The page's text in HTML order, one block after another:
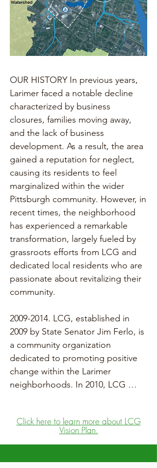
OUR HISTORY In previous years,
Larimer faced a notable decline
characterized by business
closures, families moving away,
and the lack of business
development. As a result, the area
gained a reputation for neglect,
causing its residents to feel
marginalized within the wider
Pittsburgh community. However, in
recent times, the neighborhood
has experienced a remarkable
transformation, largely fueled by
grassroots efforts from LCG and
dedicated local residents who are
passionate about revitalizing their
community.
2009-2014. LCG, established in
2009 by State Senator Jim Ferlo, is
a community organization
dedicated to promoting positive
change within the Larimer
neighborhoods. In 2010, LCG
local development and supported
an application for federal funding
Neighborhood initiative for both
Click here to learn more about LCG
Vision Plan.